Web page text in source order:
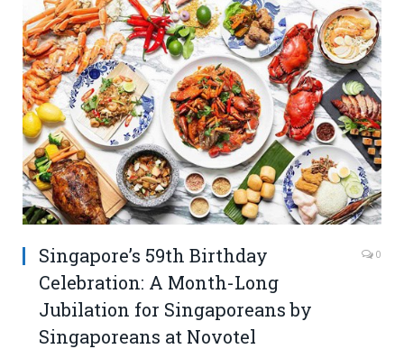
Singapore’s 59th Birthday
Celebration: A Month-Long
Jubilation for Singaporeans by
Singaporeans at Novotel
0